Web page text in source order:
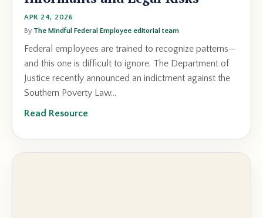
APR 24, 2026
By The Mindful Federal Employee editorial team
Federal employees are trained to recognize patterns—
and this one is difficult to ignore. The Department of
Justice recently announced an indictment against the
Southern Poverty Law...
Read Resource